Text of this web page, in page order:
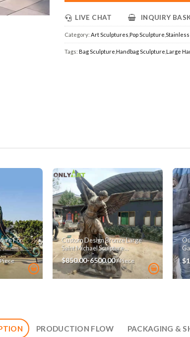
LIVE CHAT INQUIRY
Category: Art Sculptures ,Pop Sculpture
Tags:Bag Sculpture ,Handbag Sculpture ,Large
For
Custom Design Bronze Large
Saint Michael Sculpture
Archangel Statue
$850.00-6500.00/ Piece
PRODUCTION FLOW PACKAGING &